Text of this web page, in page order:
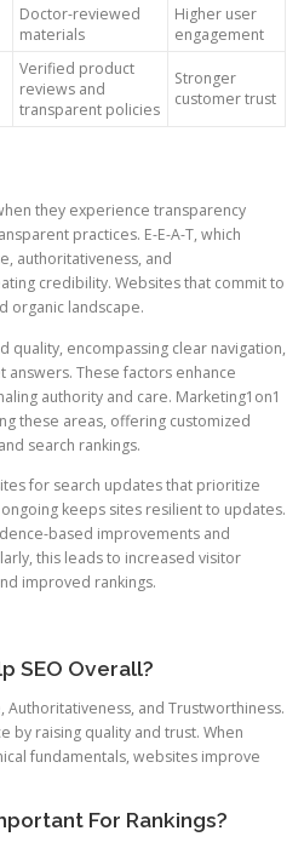
Doctor-reviewed
materials
Higher user
engagement
Verified product
reviews and
transparent policies
Stronger
customer trust
they experience transparency
practices. E-E-A-T, which
authoritativeness, and
credibility. Websites that commit to
organic landscape.
quality, encompassing clear navigation,
These factors enhance
authority and care. Marketing1on1
these areas, offering customized
search rankings.
for search updates that prioritize
ongoing keeps sites resilient to updates.
based improvements and
this leads to increased visitor
improved rankings.
SEO Overall?
Authoritativeness, and Trustworthiness.
by raising quality and trust. When
fundamentals, websites improve
For Rankings?